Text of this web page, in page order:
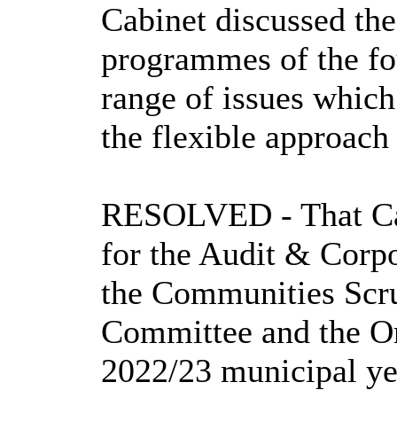
Cabinet discussed
programmes of the
range of issues
the flexible
RESOLVED - That
for the Audit &
the Communities
Committee and the
2022/23 municipal